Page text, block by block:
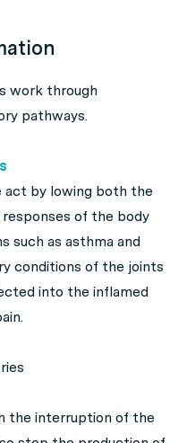
work through
pathways.
act by lowing both the
of the body
such as asthma and
conditions of the joints
into the inflamed
the interruption of the